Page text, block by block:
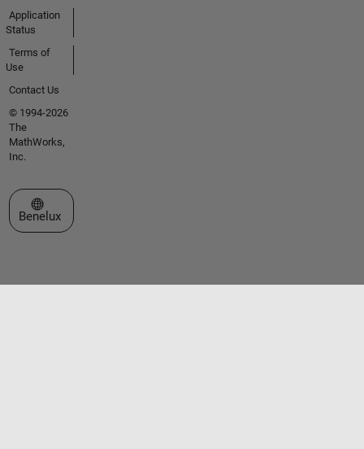
Application
Status
Terms of
Use
Contact Us
© 1994-2026
The
MathWorks,
Inc.
Select a Web Site
Benelux